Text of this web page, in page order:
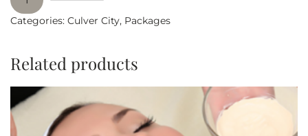
&
Neck
minutes
OF
5
quantity
Categories: Culver City, Packages
Related products